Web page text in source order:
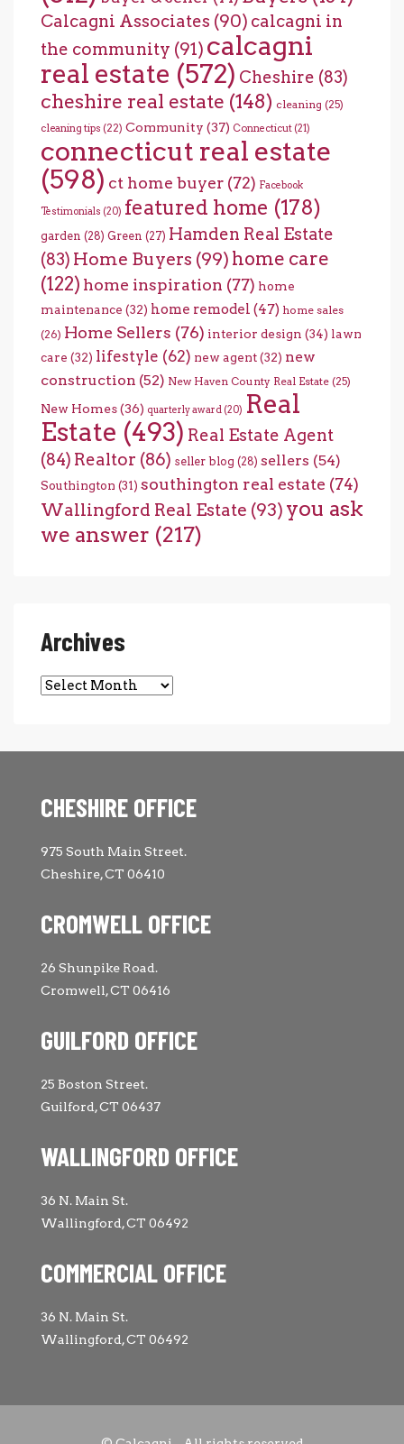
Calcagni Associates (90) calcagni in
the community (91) calcagni
real estate (572) Cheshire (83)
cheshire real estate (148) cleaning (25)
cleaning tips (22) Community (37) Connecticut (21)
connecticut real estate
(598) ct home buyer (72) Facebook
Testimonials (20) featured home (178)
garden (28) Green (27) Hamden Real Estate
(83) Home Buyers (99) home care
(122) home inspiration (77) home
maintenance (32) home remodel (47) home sales
(26) Home Sellers (76) interior design (34) lawn
care (32) lifestyle (62) new agent(32) new
construction (52) New Haven County Real Estate (25)
New Homes(36) quarterly award (20) Real
Estate (493) Real Estate Agent
(84) Realtor (86) seller blog (28) sellers (54)
Southington (31) southington real estate (74)
Wallingford Real Estate (93) you ask
we answer (217)
Archives
Archives
CHESHIRE OFFICE
975 South Main Street.
Cheshire, CT 06410
CROMWELL OFFICE
26 Shunpike Road.
Cromwell, CT 06416
GUILFORD OFFICE
25 Boston Street.
Guilford, CT 06437
WALLINGFORD OFFICE
36 N. Main St.
Wallingford, CT 06492
COMMERCIAL OFFICE
36 N. Main St.
Wallingford, CT 06492